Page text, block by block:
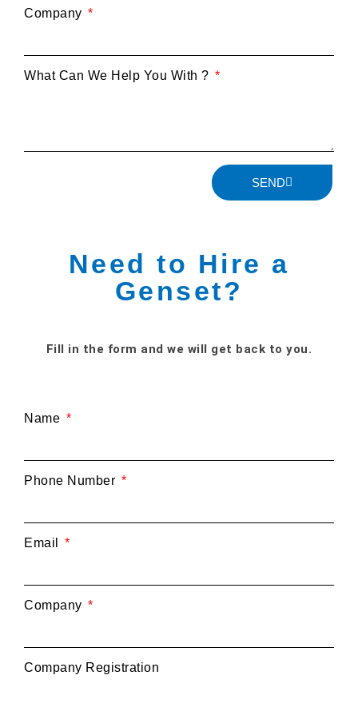
Company
What Can We Help You With ?
SEND
Need to Hire a
Genset?
Fill in the form and we will get back to you.
Name
Phone Number
Email
Company
Company Registration